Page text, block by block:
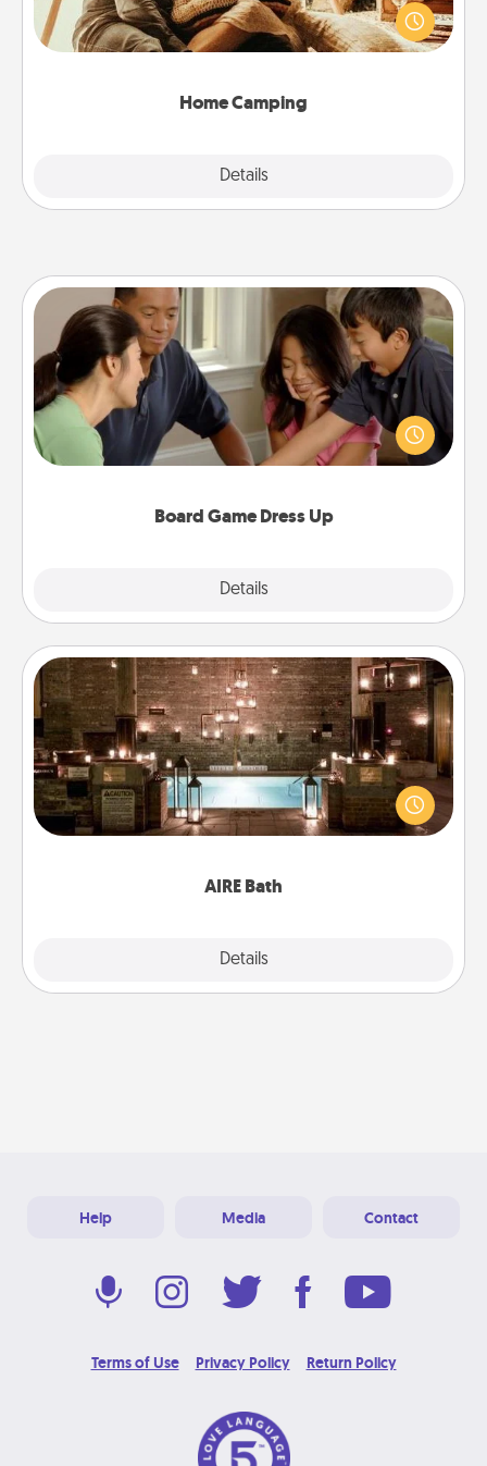
Home Camping
Details
old to transform your living room into a couple’s
camping experience once again—only now, you
Board Game Dress Up
Details
Board Game Dress Up
Board games are a favorite pastime for many
families. Break away from the norm and try
something different. For example, the next time you
have a game night of CLUE®, have each person
AIRE Bath
Details
AIRE Bath
Get some quality time together by taking your
friend or spouse to AIRE baths—a very cool and
relaxing spa and/or massage experience you can
Help Media Contact
Terms of Use Privacy Policy Return Policy